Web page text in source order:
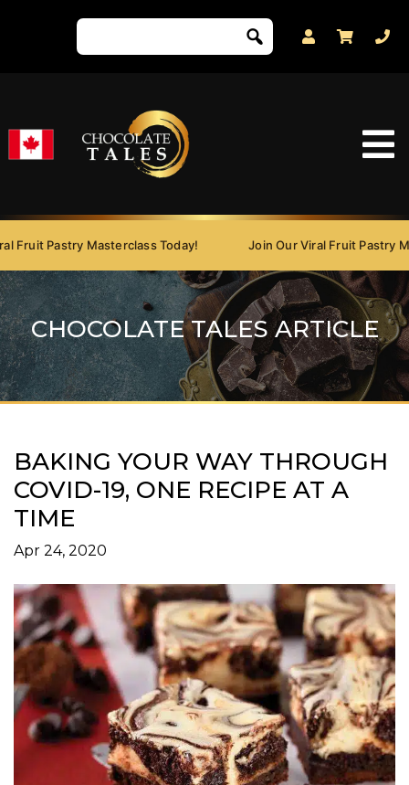
Pastry Masterclass Today! Join Our Viral Fruit Pastry
CHOCOLATE TALES ARTICLE
BAKING YOUR WAY THROUGH
COVID-19, ONE RECIPE AT A
TIME
Apr 24, 2020